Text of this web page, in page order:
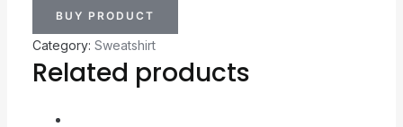
BUY PRODUCT
Category: Sweatshirt
Related products